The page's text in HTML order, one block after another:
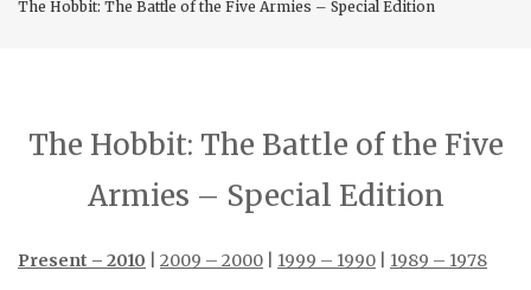
The Hobbit: The Battle of the Five Armies – Special Edition
The Hobbit: The Battle of the Five
Armies – Special Edition
Present – 2010 2009 – 2000 1999 – 1990 1989 – 1978